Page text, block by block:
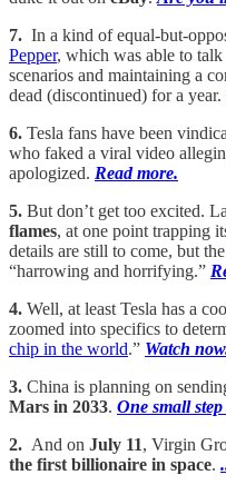
7. In a kind of equal-but-
Pepper, which was able to
scenarios and maintaining a
dead (discontinued) for a year.
6. Tesla fans have been
who faked a viral video
apologized. Read more.
5. But don’t get too excited.
flames, at one point trapping
details are still to come, but
“harrowing and horrifying.”
4. Well, at least Tesla has a
zoomed into specifics to
chip in the world.” Watch
3. China is planning on
Mars in 2033. One small
2. And on July 11, Virgin
the first billionaire in space.